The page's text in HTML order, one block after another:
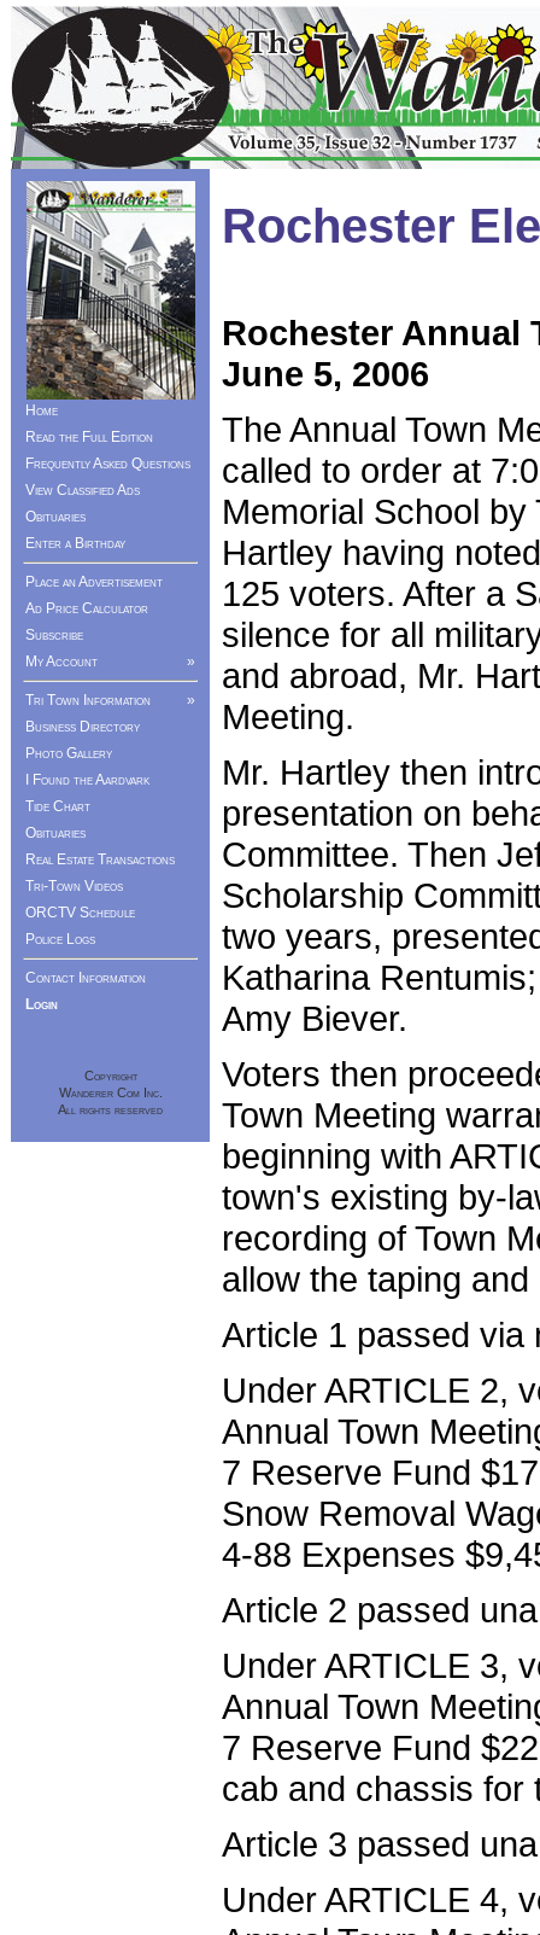
Home
Read the Full Edition
Frequently Asked Questions
View Classified Ads
Obituaries
Enter a Birthday
Place an Advertisement
Ad Price Calculator
Subscribe
»
My Account
»
Tri Town Information
Business Directory
Photo Gallery
I Found the Aardvark
Tide Chart
Obituaries
Real Estate Transactions
Tri-Town Videos
ORCTV Schedule
Police Logs
Contact Information
Login
Copyright
Wanderer Com Inc.
All rights reserved
Rochester
Rochester Annual
June 5, 2006
The Annual Town
called to order at
Memorial School
Hartley having
125 voters. After a
silence for all
and abroad, Mr.
Meeting.
Mr. Hartley then
presentation on
Committee. Then
Scholarship
two years,
Katharina
Amy Biever.
Voters then
Town Meeting
beginning with
town's existing by-
recording of Town
allow the taping
Article 1 passed via
Under ARTICLE 2,
Annual Town
7 Reserve Fund
Snow Removal
4-88 Expenses
Article 2 passed
Under ARTICLE 3,
Annual Town
7 Reserve Fund
cab and chassis for
Article 3 passed
Under ARTICLE 4,